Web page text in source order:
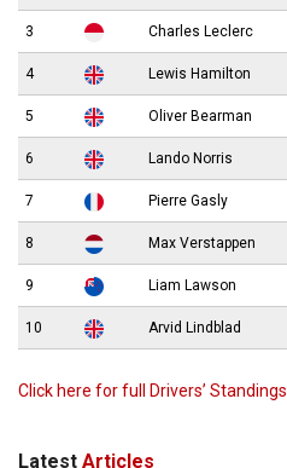
3 Charles Leclerc
4 Lewis Hamilton
5 Oliver Bearman
6 Lando Norris
7 Pierre Gasly
8 Max Verstappen
9 Liam Lawson
10 Arvid Lindblad
Click here for full Drivers’ Standings
Latest Articles